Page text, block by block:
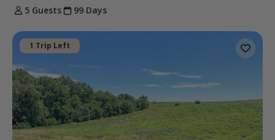
5 Guests
99 Days
1 Trip Left